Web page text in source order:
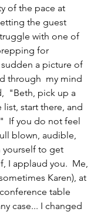
of the pace at
the guest
with one of
for
a picture of
through  my mind
"Beth, pick up a
start there, and
If you do not feel
blown, audible,
yourself to get
I applaud you.  Me,
Karen), at
table
case... I changed